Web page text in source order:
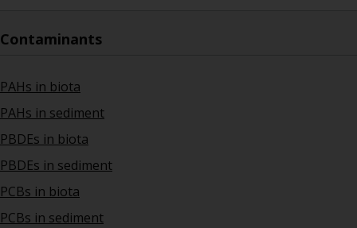
Contaminants
PAHs in biota
PAHs in sediment
PBDEs in biota
PBDEs in sediment
PCBs in biota
PCBs in sediment